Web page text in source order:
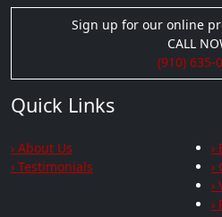
Sign up for our online
CALL
(910) 635-
Quick Links
› About Us
› Testimonials
›
›
›
›